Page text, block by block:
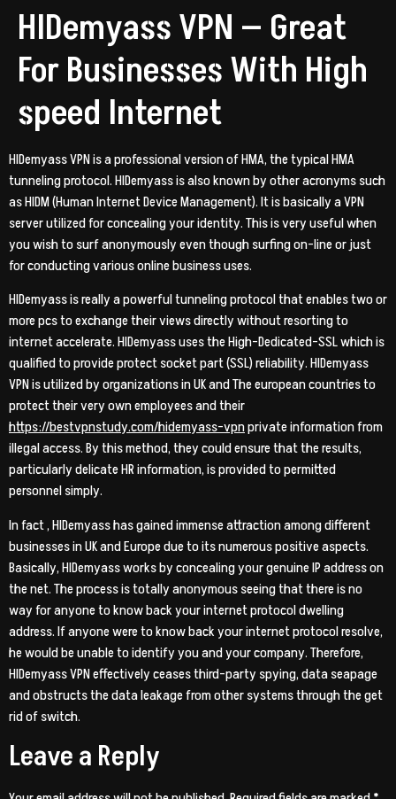
HIDemyass VPN — Great
For Businesses With High
speed Internet
HIDemyass VPN is a professional version of HMA, the typical HMA
tunneling protocol. HIDemyass is also known by other acronyms such
as HIDM (Human Internet Device Management). It is basically a VPN
server utilized for concealing your identity. This is very useful when
you wish to surf anonymously even though surfing on-line or just
for conducting various online business uses.
HIDemyass is really a powerful tunneling protocol that enables two or
more pcs to exchange their views directly without resorting to
internet accelerate. HIDemyass uses the High-Dedicated-SSL which is
qualified to provide protect socket part (SSL) reliability. HIDemyass
VPN is utilized by organizations in UK and The european countries to
protect their very own employees and their
https://bestvpnstudy.com/hidemyass-vpnprivate information from
illegal access. By this method, they could ensure that the results,
particularly delicate HR information, is provided to permitted
personnel simply.
In fact , HIDemyass has gained immense attraction among different
businesses in UK and Europe due to its numerous positive aspects.
Basically, HIDemyass works by concealing your genuine IP address on
the net. The process is totally anonymous seeing that there is no
way for anyone to know back your internet protocol dwelling
address. If anyone were to know back your internet protocol resolve,
he would be unable to identify you and your company. Therefore,
HIDemyass VPN effectively ceases third-party spying, data seapage
and obstructs the data leakage from other systems through the get
rid of switch.
Leave a Reply